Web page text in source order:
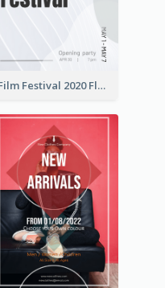
Film Festival 2020 Flyer